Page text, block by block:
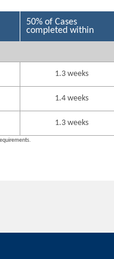
50% of Cases
completed within
1.3 weeks
1.4 weeks
1.3 weeks